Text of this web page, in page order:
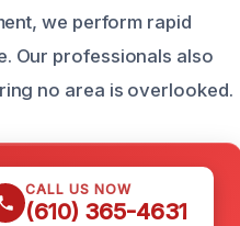
we perform rapid
Our professionals also
no area is overlooked.
CALL US NOW
(610) 365-4631